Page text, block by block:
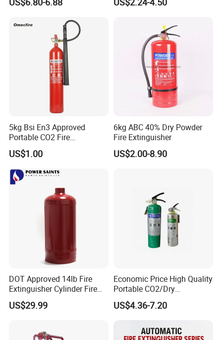
Certified OEM/ODM
5kg Bsi En3 Approved
Portable CO2 Fire
Extinguisher Mt-5
US$1.00
6kg ABC 40% Dry Powder
Fire Extinguisher
US$2.00-8.90
DOT Approved 14lb Fire
Extinguisher Cylinder Fire
Fighting Equipment Fire Gas
System
US$29.99
Economic Price High Quality
Portable CO2/Dry
Powder/Water Extintores
Fire Extinguisher
US$4.36-7.20